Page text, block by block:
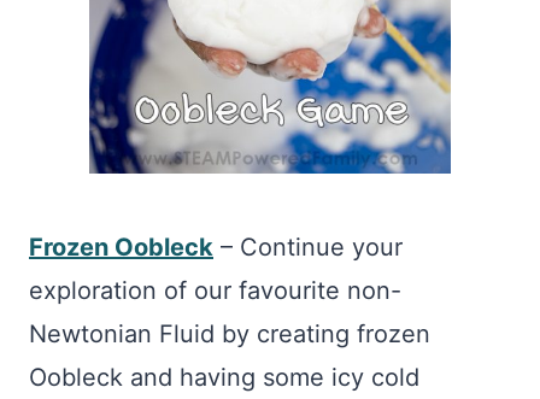
Frozen Oobleck – Continue your
exploration of our favourite non-
Newtonian Fluid by creating frozen
Oobleck and having some icy cold